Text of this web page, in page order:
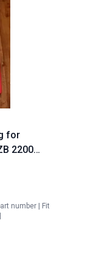
for
2200
number | Fit